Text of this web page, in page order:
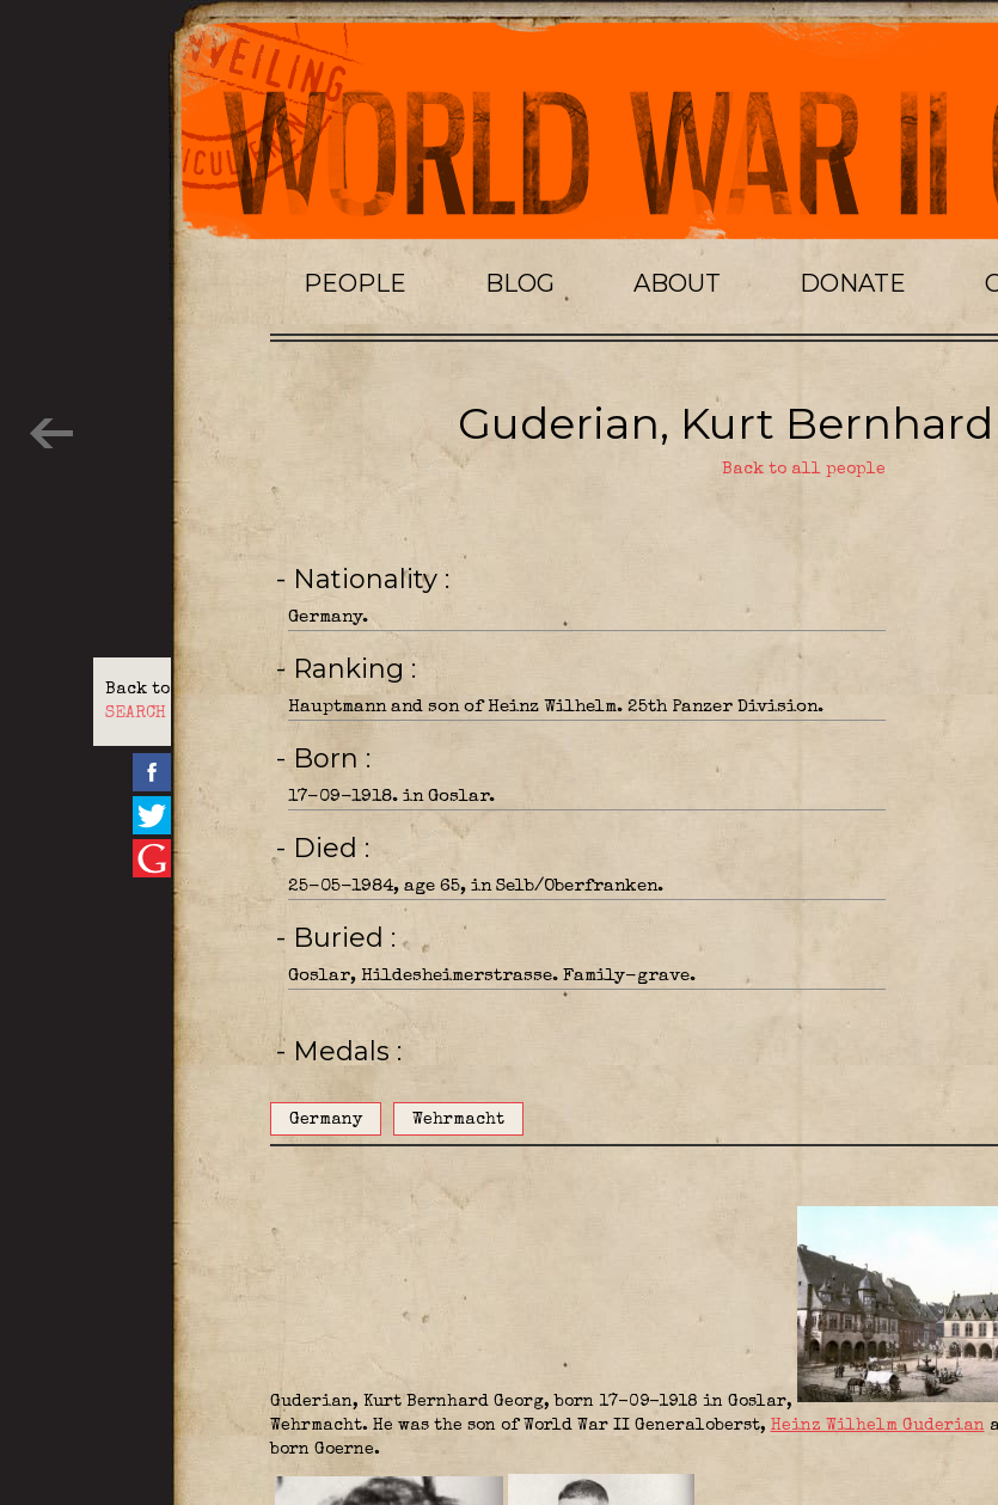
PEOPLE BLOG ABOUT DONATE
Back to
SEARCH
Guderian, Kurt
Back to all people
- Nationality
Germany.
- Ranking
Hauptmann and son of Heinz Wilhelm. 25th Panzer Division.
- Born
17-09-1918. in Goslar.
- Died
25-05-1984, age 65, in Selb/Oberfranken.
- Buried
Goslar, Hildesheimerstrasse. Family-grave.
- Medals
Germany Wehrmacht
Guderian, Kurt Bernhard Georg, born 17-09-1918 in Goslar,
Wehrmacht. He was the son of World War II Generaloberst, Heinz Wilhelm Guderian
born Goerne.